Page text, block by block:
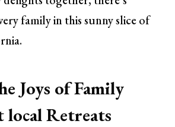
family in this sunny slice of
Joys of Family
local Retreats